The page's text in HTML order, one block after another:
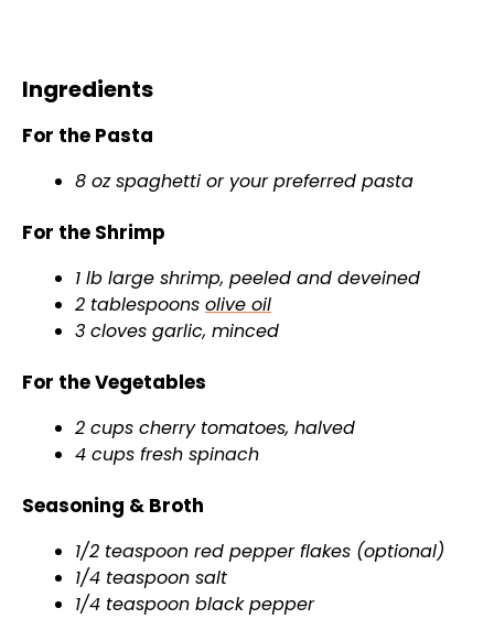
Ingredients
For the Pasta
8 oz spaghetti or your preferred pasta
For the Shrimp
1 lb large shrimp, peeled and deveined
2 tablespoons olive oil
3 cloves garlic, minced
For the Vegetables
2 cups cherry tomatoes, halved
4 cups fresh spinach
Seasoning & Broth
1/2 teaspoon red pepper flakes (optional)
1/4 teaspoon salt
1/4 teaspoon black pepper